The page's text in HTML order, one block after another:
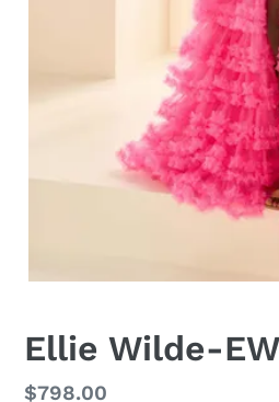
Ellie Wilde-
Regular
$798.00